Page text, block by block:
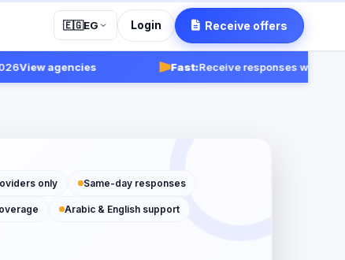
🇪🇬EG Login Receive offers
agencies Fast:Receive responses within 24-48
only Same-day responses
Arabic & English support